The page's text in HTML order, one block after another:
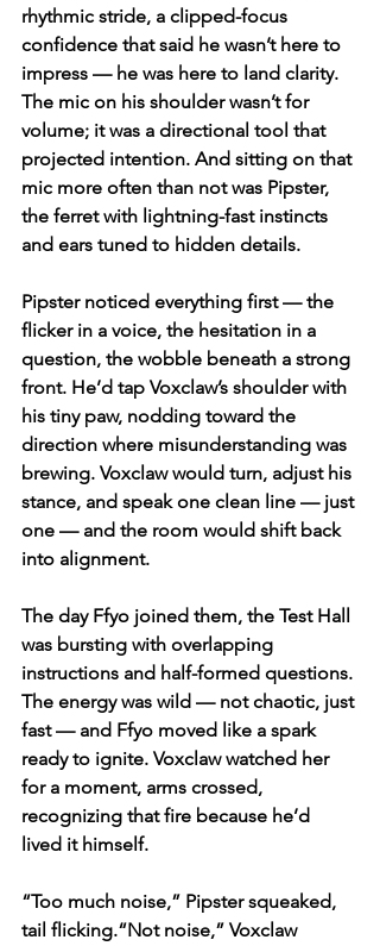
rhythmic stride, a clipped-focus
confidence that said he wasn’t here to
impress — he was here to land clarity.
The mic on his shoulder wasn’t for
volume; it was a directional tool that
projected intention. And sitting on that
mic more often than not was Pipster,
the ferret with lightning-fast instincts
and ears tuned to hidden details.
Pipster noticed everything first — the
flicker in a voice, the hesitation in a
question, the wobble beneath a strong
front. He’d tap Voxclaw’s shoulder with
his tiny paw, nodding toward the
direction where misunderstanding was
brewing. Voxclaw would turn, adjust his
stance, and speak one clean line — just
one — and the room would shift back
into alignment.
The day Ffyo joined them, the Test Hall
was bursting with overlapping
instructions and half-formed questions.
The energy was wild — not chaotic, just
fast — and Ffyo moved like a spark
ready to ignite. Voxclaw watched her
for a moment, arms crossed,
recognizing that fire because he’d
lived it himself.
“Too much noise,” Pipster squeaked,
tail flicking.“Not noise,” Voxclaw